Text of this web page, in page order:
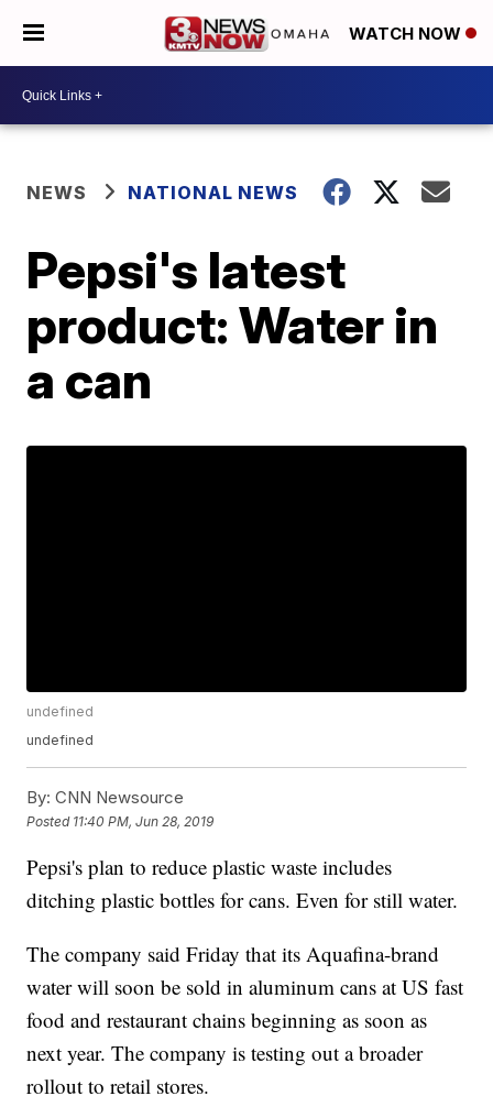
WATCH NOW
NEWS NATIONAL NEWS
Pepsi's latest
product: Water in
a can
undefined
undefined
By: CNN Newsource
Posted 11:40 PM, Jun 28, 2019
Pepsi's plan to reduce plastic waste includes
ditching plastic bottles for cans. Even for still water.
The company said Friday that its Aquafina-brand
water will soon be sold in aluminum cans at US fast
food and restaurant chains beginning as soon as
next year. The company is testing out a broader
rollout to retail stores.